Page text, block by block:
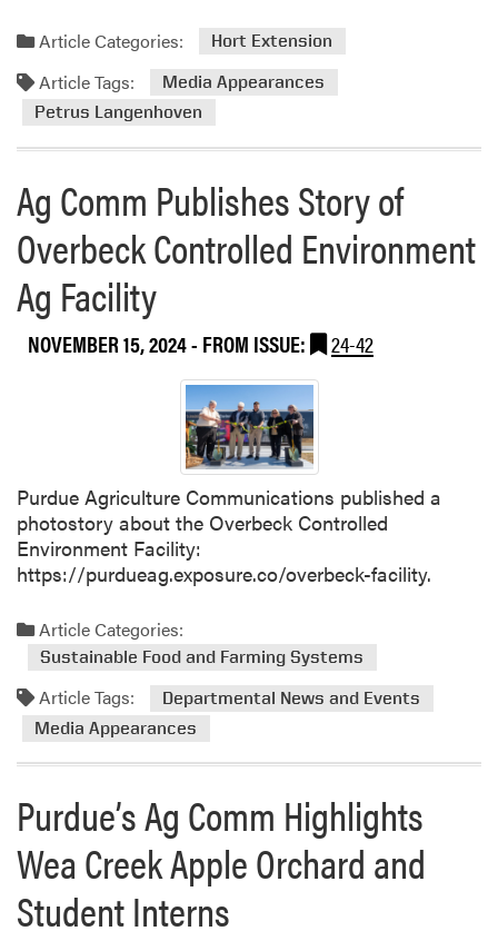
Article Categories: Hort Extension
Article Tags:
Media Appearances
Petrus Langenhoven
Ag Comm Publishes Story of
Overbeck Controlled Environment
Ag Facility
NOVEMBER 15, 2024- FROM ISSUE: 24-42
Purdue Agriculture Communications published a
photostory about the Overbeck Controlled
Environment Facility:
https://purdueag.exposure.co/overbeck-facility.
Article Categories:
Sustainable Food and Farming Systems
Article Tags:
Departmental News and Events
Media Appearances
Purdue’s Ag Comm Highlights
Wea Creek Apple Orchard and
Student Interns